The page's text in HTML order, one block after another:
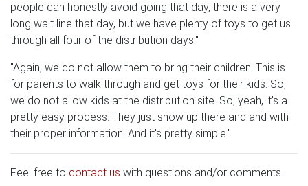
people can honestly avoid going that day, there is a very
long wait line that day, but we have plenty of toys to get us
through all four of the distribution days."
"Again, we do not allow them to bring their children. This is
for parents to walk through and get toys for their kids. So,
we do not allow kids at the distribution site. So, yeah, it's a
pretty easy process. They just show up there and and with
their proper information. And it's pretty simple."
Feel free to contact us with questions and/or comments.